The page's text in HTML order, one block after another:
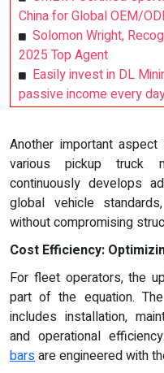
China for Global OEM/
Solomon Wright,
2025 Top Agent
Easily invest in DL
passive income every
Another important
various pickup truck
continuously develops
global vehicle
without compromising
Cost Efficiency:
For fleet operators, the
part of the equation.
includes installation,
and operational efficiency.
barsare engineered with